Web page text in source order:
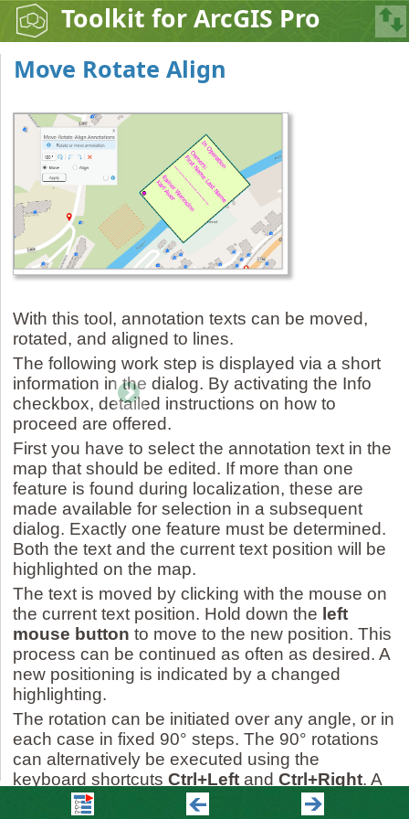
Toolkit for ArcGIS Pro
Move Rotate Align
With this tool, annotation texts can be moved,
rotated, and aligned to lines.
The following work step is displayed via a short
information in the dialog. By activating the Info
checkbox, detailed instructions on how to
proceed are offered.
First you have to select the annotation text in the
map that should be edited. If more than one
feature is found during localization, these are
made available for selection in a subsequent
dialog. Exactly one feature must be determined.
Both the text and the current text position will be
highlighted on the map.
The text is moved by clicking with the mouse on
the current text position. Hold down the left
mouse button to move to the new position. This
process can be continued as often as desired. A
new positioning is indicated by a changed
highlighting.
The rotation can be initiated over any angle, or in
each case in fixed 90° steps. The 90° rotations
can alternatively be executed using the
keyboard shortcuts Ctrl+Leftand Ctrl+Right. A
rotation that has taken place is indicated by a